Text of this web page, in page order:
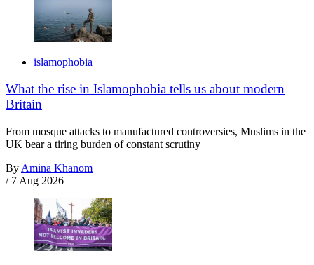
islamophobia
What the rise in Islamophobia tells us about modern
Britain
From mosque attacks to manufactured controversies, Muslims in the
UK bear a tiring burden of constant scrutiny
By Amina Khanom
/ 7 Aug 2026